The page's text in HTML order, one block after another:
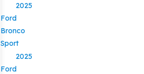
2025
Ford
Bronco
Sport
2025
Ford